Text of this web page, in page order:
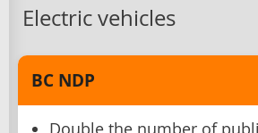
Electric vehicles
BC NDP